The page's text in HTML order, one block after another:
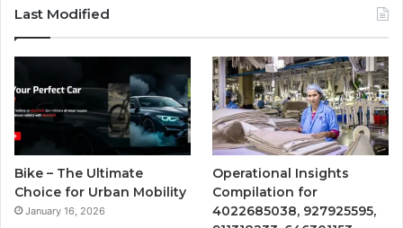
Last Modified
Bike – The Ultimate
Choice for Urban Mobility
January 16, 2026
Operational Insights
Compilation for
4022685038, 927925595,